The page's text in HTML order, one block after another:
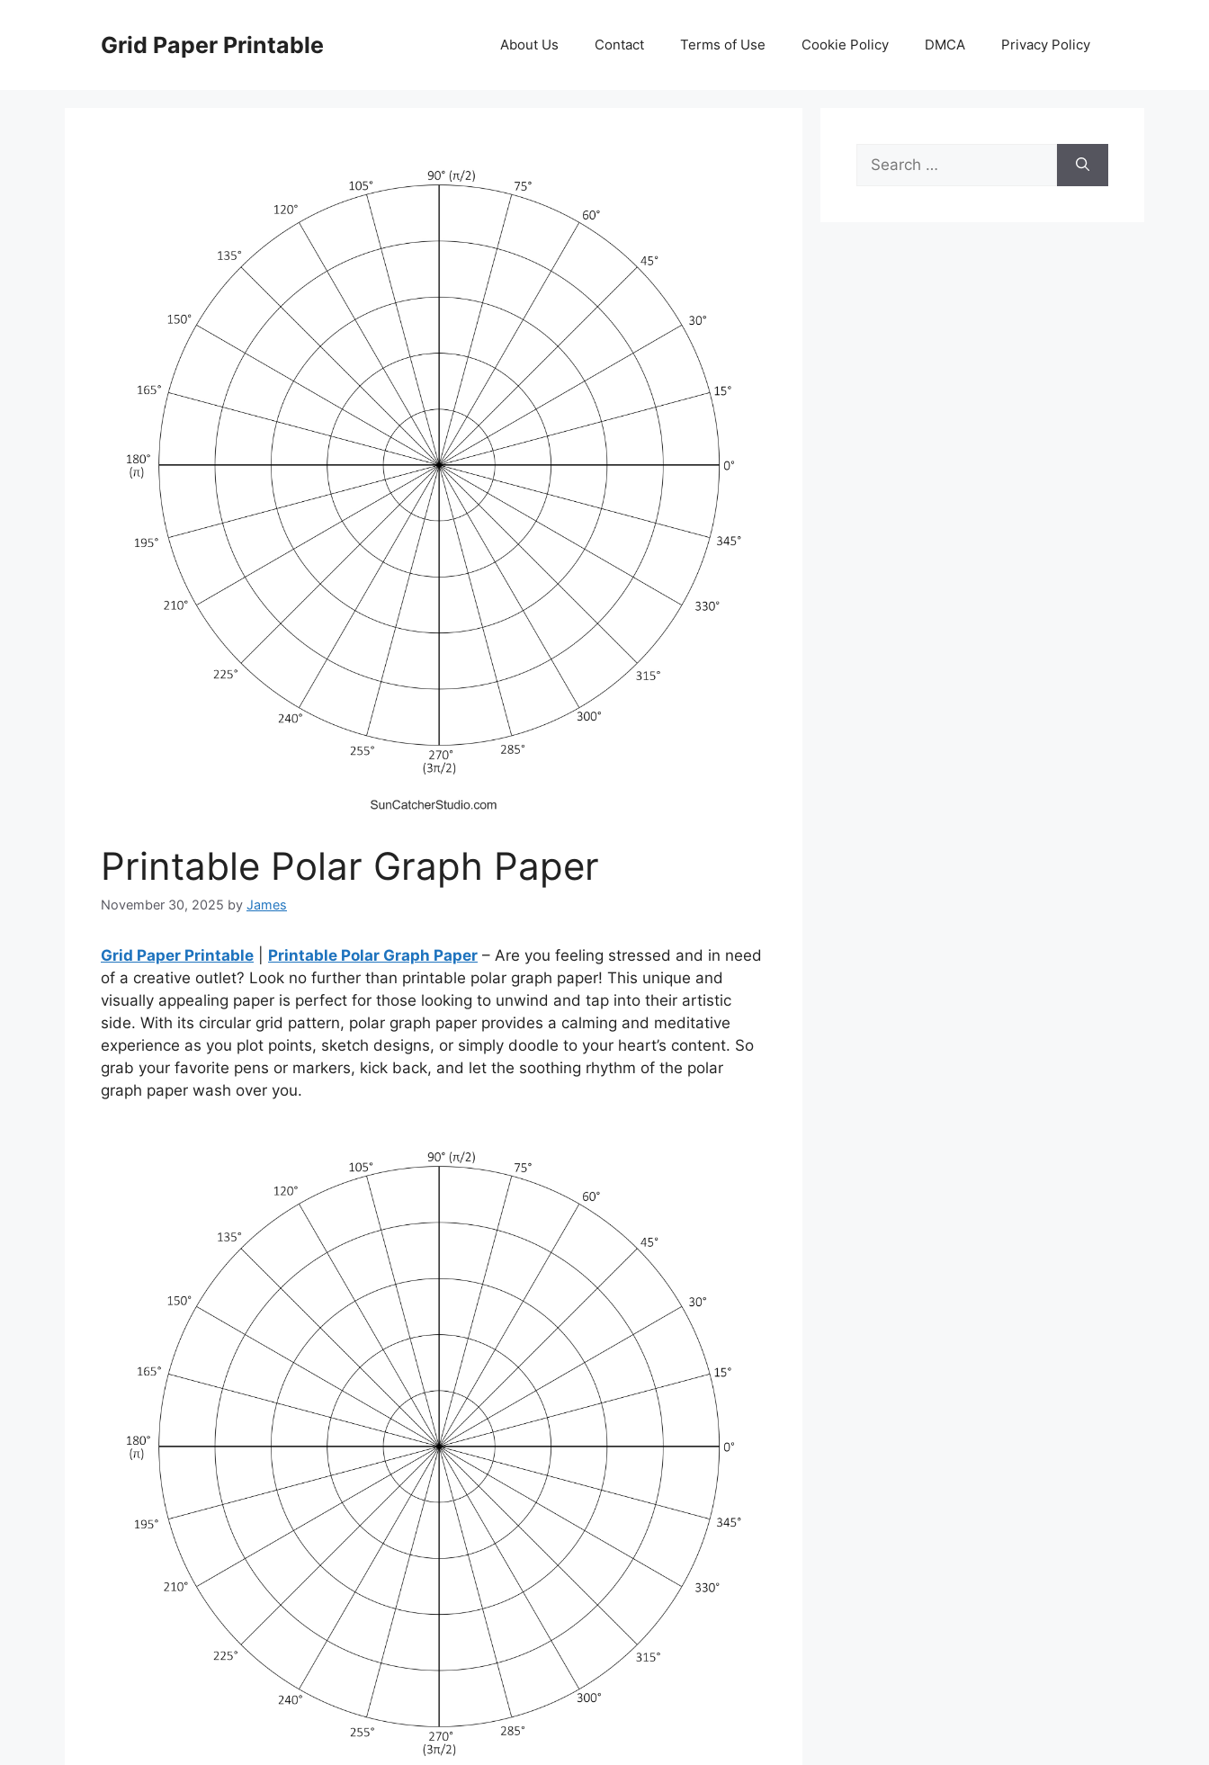
Grid Paper Printable About Us Contact Terms of Use Cookie Policy DMCA Privacy Policy
Printable Polar Graph Paper
November 30, 2025 by James
Grid Paper Printable Printable Polar Graph Paper – Are you feeling stressed and in need
of a creative outlet? Look no further than printable polar graph paper! This unique and
visually appealing paper is perfect for those looking to unwind and tap into their artistic
side. With its circular grid pattern, polar graph paper provides a calming and meditative
experience as you plot points, sketch designs, or simply doodle to your heart’s content. So
grab your favorite pens or markers, kick back, and let the soothing rhythm of the polar
graph paper wash over you.
Search
for: